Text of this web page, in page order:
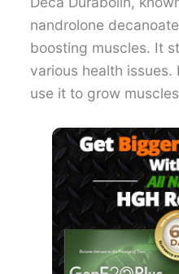
nandrolone
boosting muscles. It
various health
use it to grow